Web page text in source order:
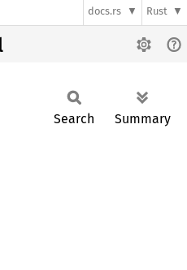
docs.rs Rust
Search Summary